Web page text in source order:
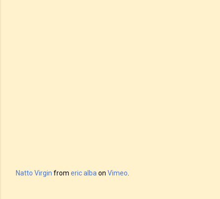
Natto Virgin from eric alba on Vimeo